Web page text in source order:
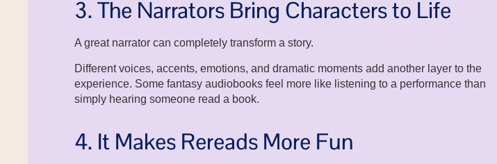
3. The Narrators Bring Characters to Life
A great narrator can completely transform a story.
Different voices, accents, emotions, and dramatic moments add another layer to the
experience. Some fantasy audiobooks feel more like listening to a performance than
simply hearing someone read a book.
4. It Makes Rereads More Fun